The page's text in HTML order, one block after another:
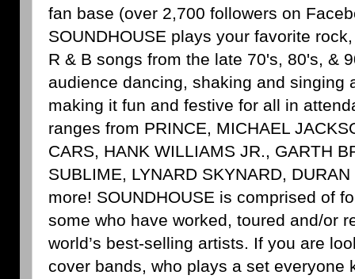
fan base (over 2,700 followers on
SOUNDHOUSE plays your favorite
R & B songs from the late 70's, 80's, &
audience dancing, shaking and singing
making it fun and festive for all in
ranges from PRINCE, MICHAEL
CARS, HANK WILLIAMS JR., GARTH
SUBLIME, LYNARD SKYNARD,
more! SOUNDHOUSE is comprised of
some who have worked, toured and/or
world’s best-selling artists. If you are
cover bands, who plays a set everyone